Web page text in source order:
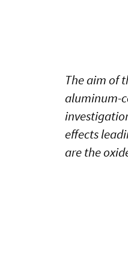
The aim of
aluminum-
effects
are the